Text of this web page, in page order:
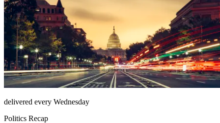
delivered every Wednesday
Politics Recap